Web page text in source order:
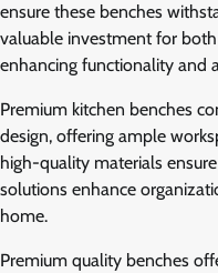
ensure these benches
valuable investment for
enhancing functionality and
Premium kitchen benches
design, offering ample
high-quality materials
solutions enhance
home.
Premium quality benches